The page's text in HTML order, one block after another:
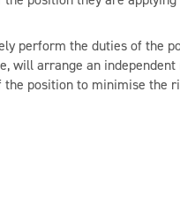
perform the duties of the
will arrange an
position to minimise the